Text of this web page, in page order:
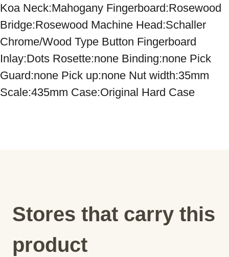
Koa Neck:Mahogany Fingerboard:Rosewood
Bridge:Rosewood Machine Head:Schaller
Chrome/Wood Type Button Fingerboard
Inlay:Dots Rosette:none Binding:none Pick
Guard:none Pick up:none Nut width:35mm
Scale:435mm Case:Original Hard Case
Stores that carry this
product